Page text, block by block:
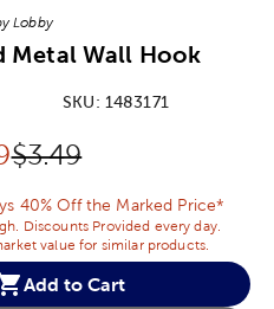
Lobby
Metal Wall Hook
SKU: 1483171
price:
Original Price:
$3.49
40% Off the Marked Price*
Discounts Provided every day.
value for similar products.
Add to Cart